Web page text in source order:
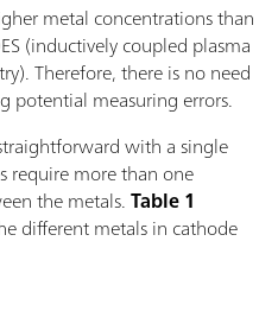
metal concentrations than
(inductively coupled plasma
Therefore, there is no need
potential measuring errors.
with a single
require more than one
the metals.Table 1
different metals in cathode